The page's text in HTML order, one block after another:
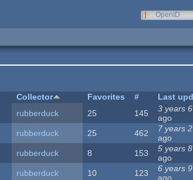
OpenID
Collector Favorites #
Last
rubberduck 25 145
3 years
ago
rubberduck 25 462
7 years
ago
rubberduck 8 153
5 years
ago
rubberduck 10 123
6 years
ago